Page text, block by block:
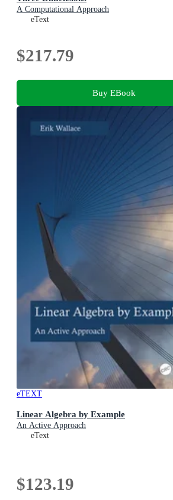
A Computational Approach
eText
$217.79
Buy EBook
eTEXT
Linear Algebra by Example
An Active Approach
eText
$123.19